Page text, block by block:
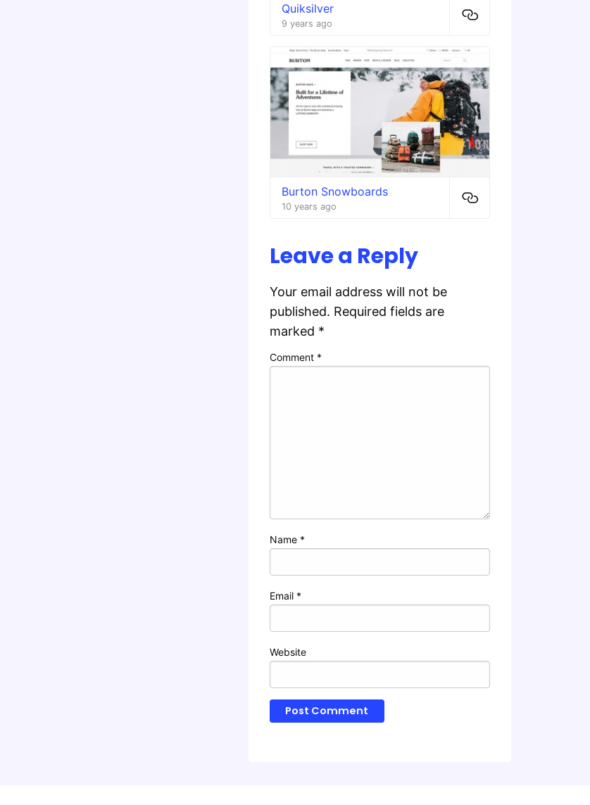
Quiksilver
9 years ago
Burton Snowboards
10 years ago
Leave a Reply
Your email address will not be
published. Required fields are
marked *
Comment *
Name *
Email *
Website